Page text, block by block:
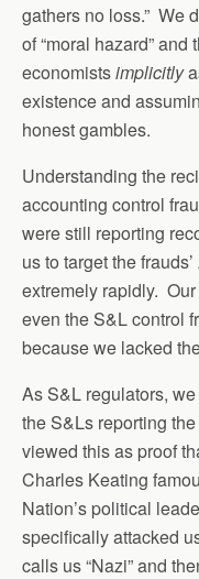
gathers no loss.” We
of “moral hazard”
economistsimplicitly
existence and
honest gambles.
Understanding the
accounting control
were still reporting
us to target the
extremely rapidly.
even the S&L control
because we lacked
As S&L regulators,
the S&Ls reporting
viewed this as proof
Charles Keating
Nation’s political
specifically attacked
calls us “Nazi” and